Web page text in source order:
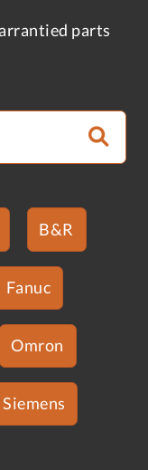
parts
B&R
Fanuc
Omron
Siemens